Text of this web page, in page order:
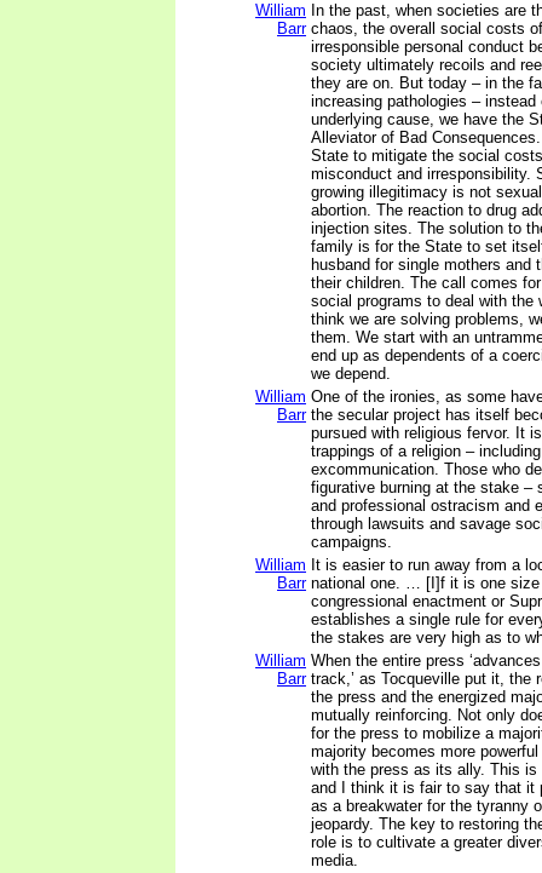
William
Barr
In the past, when societies are
chaos, the overall social costs
irresponsible personal conduct
society ultimately recoils and
they are on. But today – in the
increasing pathologies – instead
underlying cause, we have the
Alleviator of Bad
State to mitigate the social
misconduct and irresponsibility.
growing illegitimacy is not
abortion. The reaction to drug
injection sites. The solution to
family is for the State to set
husband for single mothers and
their children. The call comes
social programs to deal with the
think we are solving problems,
them. We start with an
end up as dependents of a
we depend.
William
Barr
One of the ironies, as some
the secular project has itself
pursued with religious fervor. It
trappings of a religion –
excommunication. Those who
figurative burning at the stake –
and professional ostracism and
through lawsuits and savage
campaigns.
William
Barr
It is easier to run away from a
national one. … [I]f it is one
congressional enactment or
establishes a single rule for
the stakes are very high as to
William
Barr
When the entire press
track,’ as Tocqueville put it, the
the press and the energized
mutually reinforcing. Not only
for the press to mobilize a
majority becomes more
with the press as its ally. This
and I think it is fair to say that it
as a breakwater for the tyranny
jeopardy. The key to restoring
role is to cultivate a greater
media.